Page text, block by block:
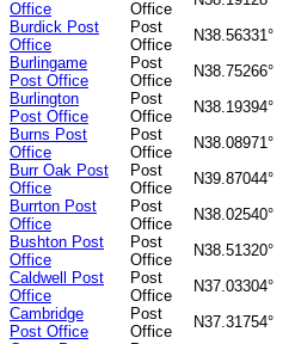
Office
Office
Burdick Post
Office
Post
Office
N38.56331°
Burlingame
Post Office
Post
Office
N38.75266°
Burlington
Post Office
Post
Office
N38.19394°
Burns Post
Office
Post
Office
N38.08971°
Burr Oak Post
Office
Post
Office
N39.87044°
Burrton Post
Office
Post
Office
N38.02540°
Bushton Post
Office
Post
Office
N38.51320°
Caldwell Post
Office
Post
Office
N37.03304°
Cambridge
Post Office
Post
Office
N37.31754°